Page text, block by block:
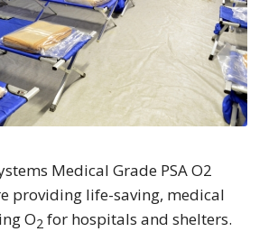
Medical Grade PSA O2
providing life-saving, medical
O2 for hospitals and shelters.